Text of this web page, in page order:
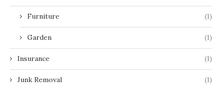
Furniture (1)
Garden (1)
Insurance (1)
Junk Removal (1)